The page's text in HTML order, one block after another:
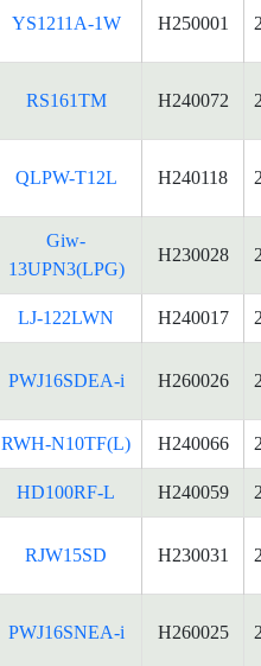
YS1211A-1W H250001
RS161TM H240072
QLPW-T12L H240118
Giw-
13UPN3(LPG)
H230028
LJ-122LWN H240017
PWJ16SDEA-i H260026
RWH-N10TF(L) H240066
HD100RF-L H240059
RJW15SD H230031
PWJ16SNEA-i H260025